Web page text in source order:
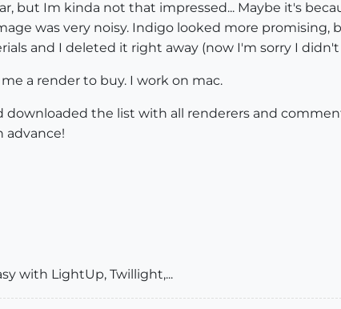
but Im kinda not that impressed... Maybe it's
was very noisy. Indigo looked more promising,
and I deleted it right away (now I'm sorry I
a render to buy. I work on mac.
downloaded the list with all renderers and
advance!
with LightUp, Twillight,...